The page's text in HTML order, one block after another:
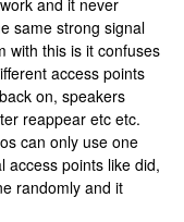
and it never
same strong signal
with this is it confuses
access points
on, speakers
reappear etc etc.
can only use one
access points like did,
randomly and it